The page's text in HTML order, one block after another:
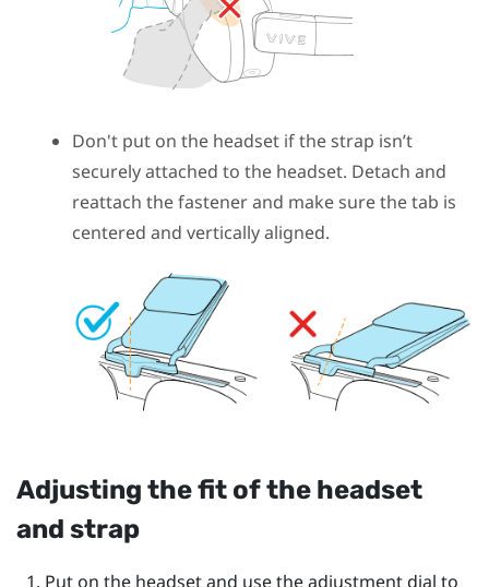
Don't put on the headset if the strap isn’t
securely attached to the headset. Detach and
reattach the fastener and make sure the tab is
centered and vertically aligned.
Adjusting the fit of the headset
and strap
Put on the headset and use the adjustment dial to